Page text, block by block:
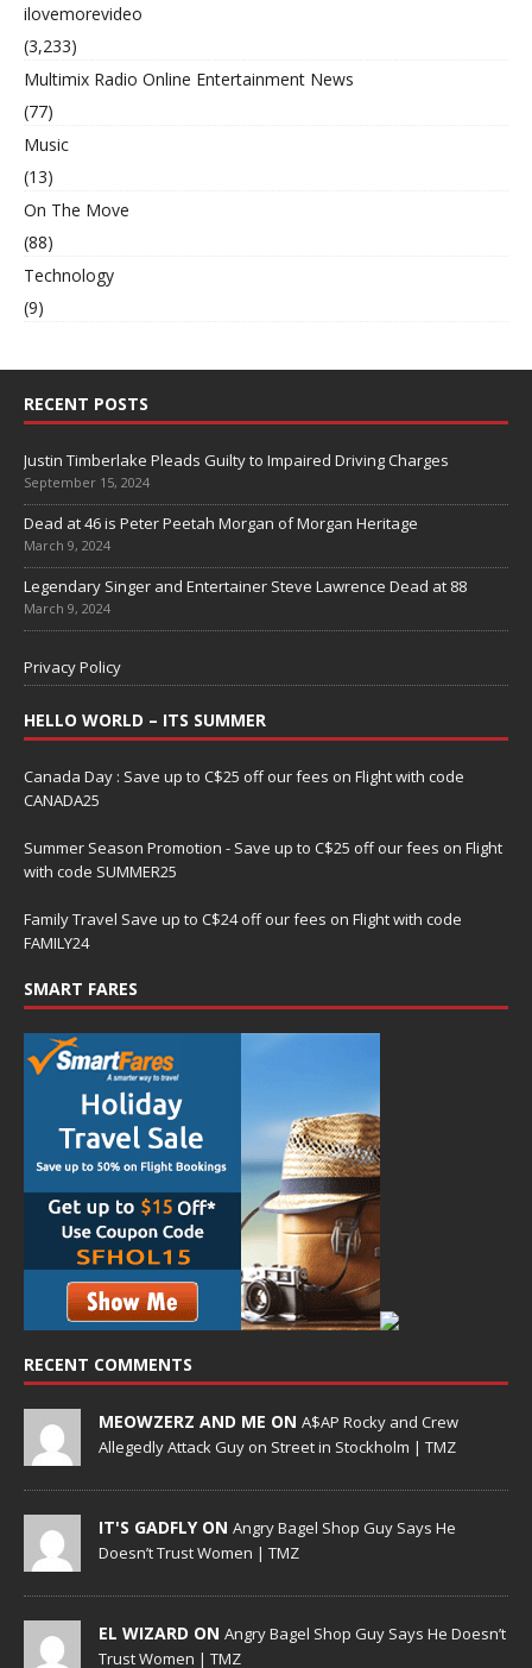
ilovemorevideo
(3,233)
Multimix Radio Online Entertainment News
(77)
Music
(13)
On The Move
(88)
Technology
(9)
RECENT POSTS
Justin Timberlake Pleads Guilty to Impaired Driving Charges
September 15, 2024
Dead at 46 is Peter Peetah Morgan of Morgan Heritage
March 9, 2024
Legendary Singer and Entertainer Steve Lawrence Dead at 88
March 9, 2024
Privacy Policy
HELLO WORLD – ITS SUMMER
Canada Day : Save up to C$25 off our fees on Flight with code
CANADA25
Summer Season Promotion - Save up to C$25 off our fees on Flight
with code SUMMER25
Family Travel Save up to C$24 off our fees on Flight with code
FAMILY24
SMART FARES
RECENT COMMENTS
MEOWZERZ AND ME ON A$AP Rocky and Crew
Allegedly Attack Guy on Street in Stockholm | TMZ
IT'S GADFLY ON Angry Bagel Shop Guy Says He
Doesn’t Trust Women | TMZ
EL WIZARD ON Angry Bagel Shop Guy Says He Doesn’t
Trust Women | TMZ